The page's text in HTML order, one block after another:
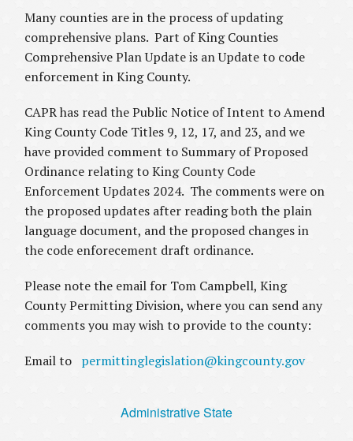
Many counties are in the process of updating
comprehensive plans. Part of King Counties
Comprehensive Plan Update is an Update to code
enforcement in King County.
CAPR has read the Public Notice of Intent to Amend
King County Code Titles 9, 12, 17, and 23, and we
have provided comment to Summary of Proposed
Ordinance relating to King County Code
Enforcement Updates 2024. The comments were on
the proposed updates after reading both the plain
language document, and the proposed changes in
the code enforecement draft ordinance.
Please note the email for Tom Campbell, King
County Permitting Division, where you can send any
comments you may wish to provide to the county:
Email to permittinglegislation@kingcounty.gov
Administrative State